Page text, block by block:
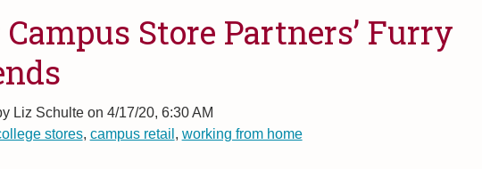
Campus Store Partners’ Furry
Liz Schulte on 4/17/20, 6:30 AM
stores, campus retail, working from home